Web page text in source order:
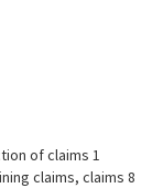
of claims 1
claims, claims 8